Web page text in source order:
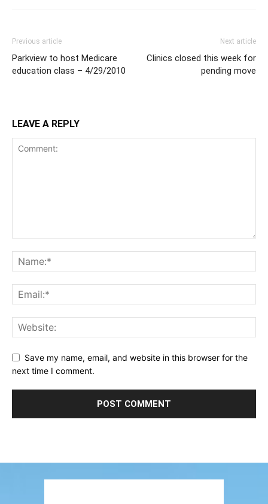
Previous article
Parkview to host Medicare
education class – 4/29/2010
Next article
Clinics closed this week for
pending move
LEAVE A REPLY
Save my name, email, and website in this browser for the
next time I comment.